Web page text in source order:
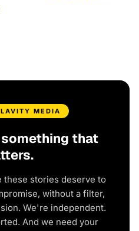
MEDIA
that
these stories deserve to
without a filter,
We're independent.
And we need your